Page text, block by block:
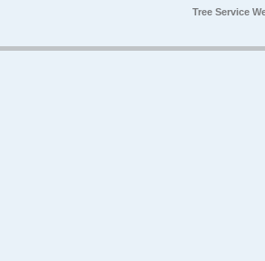
Tree Service